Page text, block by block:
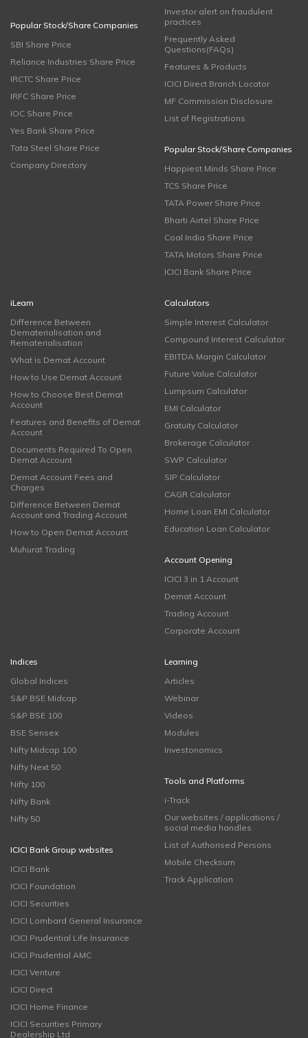
Popular Stock/Share Companies
SBI Share Price
Reliance Industries Share Price
IRCTC Share Price
IRFC Share Price
IOC Share Price
Yes Bank Share Price
Tata Steel Share Price
Company Directory
Investor alert on fraudulent
practices
Frequently Asked
Questions(FAQs)
Features & Products
ICICI Direct Branch Locator
MF Commission Disclosure
List of Registrations
Popular Stock/Share Companies
Happiest Minds Share Price
TCS Share Price
TATA Power Share Price
Bharti Airtel Share Price
Coal India Share Price
TATA Motors Share Price
ICICI Bank Share Price
iLearn
Difference Between
Dematerialisation and
Rematerialisation
What is Demat Account
How to Use Demat Account
How to Choose Best Demat
Account
Features and Benefits of Demat
Account
Documents Required To Open
Demat Account
Demat Account Fees and
Charges
Difference Between Demat
Account and Trading Account
How to Open Demat Account
Muhurat Trading
Calculators
Simple Interest Calculator
Compound Interest Calculator
EBITDA Margin Calculator
Future Value Calculator
Lumpsum Calculator
EMI Calculator
Gratuity Calculator
Brokerage Calculator
SWP Calculator
SIP Calculator
CAGR Calculator
Home Loan EMI Calculator
Education Loan Calculator
Account Opening
ICICI 3 in 1 Account
Demat Account
Trading Account
Corporate Account
Indices
Global Indices
S&P BSE Midcap
S&P BSE 100
BSE Sensex
Nifty Midcap 100
Nifty Next 50
Nifty 100
Nifty Bank
Nifty 50
ICICI Bank Group websites
ICICI Bank
ICICI Foundation
ICICI Securities
ICICI Lombard General Insurance
ICICI Prudential Life Insurance
ICICI Prudential AMC
ICICI Venture
ICICI Direct
ICICI Home Finance
ICICI Securities Primary
Dealership Ltd
Learning
Articles
Webinar
Videos
Modules
Investonomics
Tools and Platforms
i-Track
Our websites / applications /
social media handles
List of Authorised Persons
Mobile Checksum
Track Application